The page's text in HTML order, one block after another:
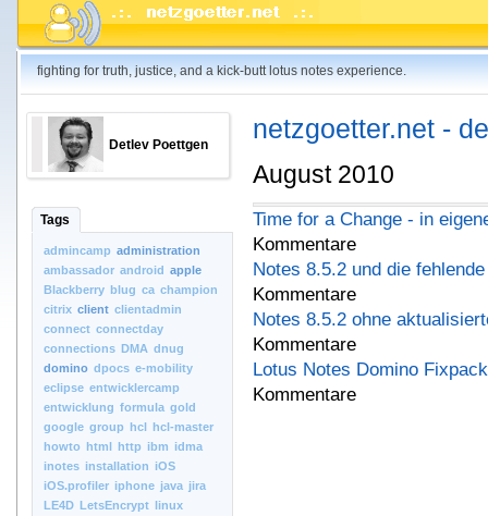
fighting for truth, justice, and a kick-butt lotus notes experience.
Detlev Poettgen
Tags
admincamp administration
ambassador android apple
Blackberry blug ca champion
citrix client clientadmin
connect connectday
connections DMA dnug
domino dpocs e-mobility
eclipse entwicklercamp
entwicklung formula gold
google group hcl hcl-master
howto html http ibm idma
inotes installation iOS
iOS.profiler iphone java jira
LE4D LetsEncrypt linux
netzgoetter.net -
August 2010
Time for a Change - in
Kommentare
Notes 8.5.2 und die
Kommentare
Notes 8.5.2 ohne
Kommentare
Lotus Notes Domino
Kommentare